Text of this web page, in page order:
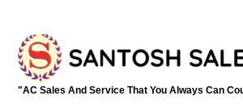
"AC Sales And Service That You Always Can